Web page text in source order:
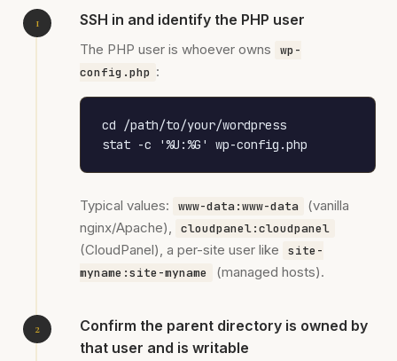
SSH in and identify the PHP user
The PHP user is whoever owns
wp-
config.php :
cd /path/to/your/wordpress
stat -c '%U:%G' wp-config.php
Typical values: www-data:www-data
(vanilla
nginx/Apache),
cloudpanel:cloudpanel
(CloudPanel), a per-site user like
site-
myname:site-myname
(managed hosts).
Confirm the parent directory is owned by
that user and is writable